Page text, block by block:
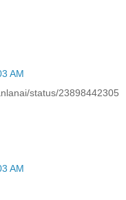
AM
status/23898442305
AM